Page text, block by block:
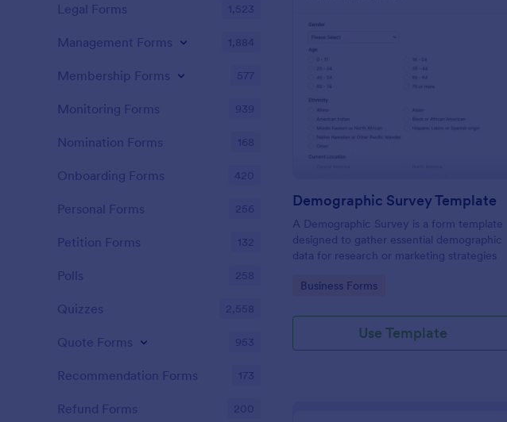
Demographic Survey Template
A Demographic Survey is a form template
designed to gather essential demographic
data for research or marketing strategies
Go to Category:
Business Forms
Use Template
Legal Forms 1,523
Management Forms 1,884
Membership Forms 577
Monitoring Forms 939
Nomination Forms 168
Onboarding Forms 420
Personal Forms 256
Petition Forms 132
Polls 258
Quizzes 2,558
Quote Forms 953
Recommendation Forms 173
Refund Forms 200